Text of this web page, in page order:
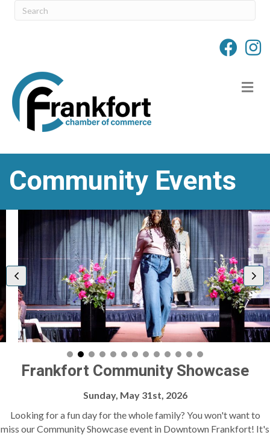
Community Events
Frankfort Community Showcase
Sunday, May 31st, 2026
Looking for a fun day for the whole family? You won't want to
miss our Community Showcase event in Downtown Frankfort! It's